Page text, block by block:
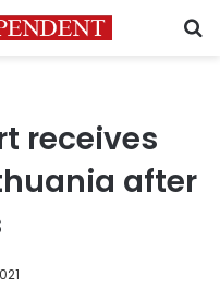
receives
after